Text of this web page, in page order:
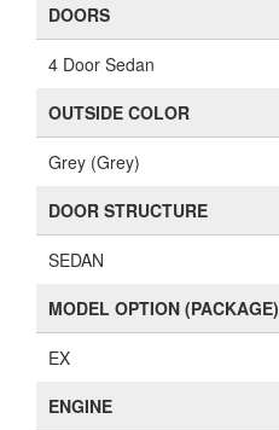
DOORS
4 Door Sedan
OUTSIDE COLOR
Grey (Grey)
DOOR STRUCTURE
SEDAN
MODEL OPTION (PACKAGE)
EX
ENGINE